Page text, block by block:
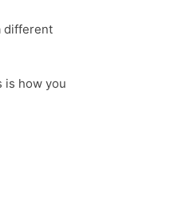
different
is how you